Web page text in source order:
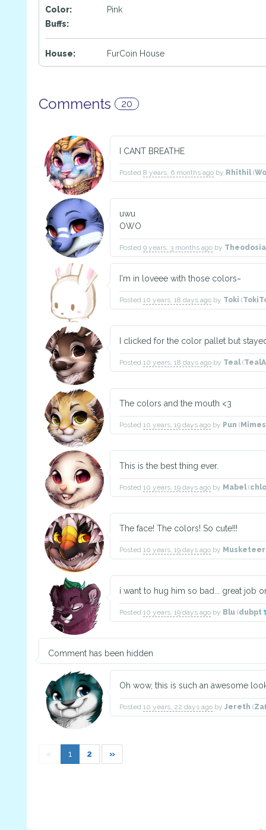
Color:
Pink
Buffs:
House: FurCoin House
Comments 20
I CANT BREATHE
Posted 8 years, 6 months ago by Rhîthil(
uwu
OWO
Posted 9 years, 3 months ago by Theodosia
I'm in loveee with those colors~
Posted 10 years, 18 days ago by Toki (
I clicked for the color pallet but
Posted 10 years, 18 days ago by Teal(
The colors and the mouth <3
Posted 10 years, 19 days ago by Pun (
This is the best thing ever.
Posted 10 years, 19 days ago by Mabel(
The face! The colors! So cute!!!
Posted 10 years, 19 days ago by Musketeer
i want to hug him so bad... great job
Posted 10 years, 19 days ago by Blu (dubpt
Comment has been hidden
Oh wow, this is such an awesome
Posted 10 years, 22 days ago by Jereth (
« 1 2 »